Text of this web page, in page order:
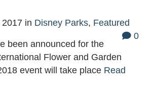
2017 in Disney Parks, Featured
0
been announced for the
Flower and Garden
event will take place Read